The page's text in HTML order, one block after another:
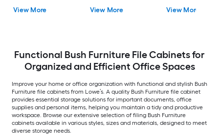
View More View More View More
Functional Bush Furniture File Cabinets for
Organized and Efficient Office Spaces
Improve your home or office organization with functional and stylish Bush
Furniture file cabinets from Lowe’s. A quality Bush Furniture file cabinet
provides essential storage solutions for important documents, office
supplies and personal items, helping you maintain a tidy and productive
workspace. Browse our extensive selection of filing Bush Furniture
cabinets available in various styles, sizes and materials, designed to meet
diverse storage needs.